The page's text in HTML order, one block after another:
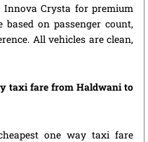
Innova Crysta for premium
on passenger count,
All vehicles are clean,
taxi fare from Haldwani to
one way taxi fare